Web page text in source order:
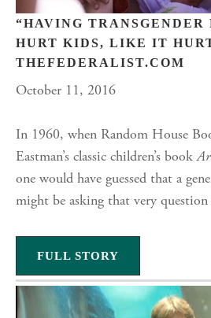
“HAVING TRANSGENDER
HURT KIDS, LIKE IT
THEFEDERALIST.COM
October 11, 2016
In 1960, when Random House
Eastman’s classic children’s book
one would have guessed that a
might be asking that very
FULL STORY